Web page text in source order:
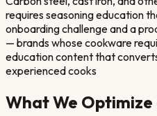
requires seasoning education
onboarding challenge and a
— brands whose cookware
education content that
experienced cooks
What We Optimize